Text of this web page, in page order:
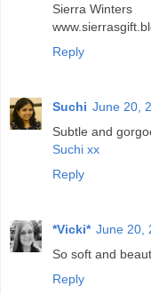
Sierra Winters
Reply
Suchi June 20,
Subtle and
Suchi xx
Reply
*Vicki* June 20,
So soft and
Reply